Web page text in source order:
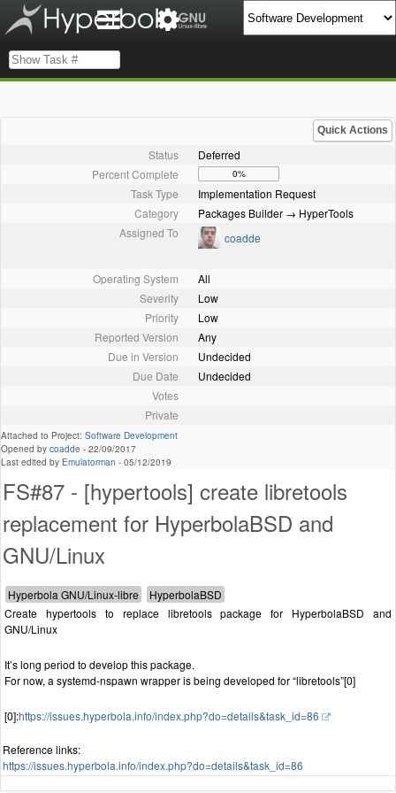
Quick Actions
Status
Deferred
Percent Complete
0%
Task Type
Implementation Request
Category
Packages Builder → HyperTools
Assigned To
coadde
Operating System
All
Severity
Low
Priority
Low
Reported Version
Any
Due in Version
Undecided
Due Date
Undecided
Votes
Private
Attached to Project: Software Development
Opened by coadde - 22/09/2017
Last edited by Emulatorman - 05/12/2019
FS#87 - [hypertools] create libretools
replacement for HyperbolaBSD and
GNU/Linux
Create hypertools to replace libretools package for HyperbolaBSD and
GNU/Linux
It’s long period to develop this package.
For now, a systemd-nspawn wrapper is being developed for “libretools”[0]
[0]:https://issues.hyperbola.info/index.php?do=details&task_id=86
Reference links:
https://issues.hyperbola.info/index.php?do=details&task_id=86